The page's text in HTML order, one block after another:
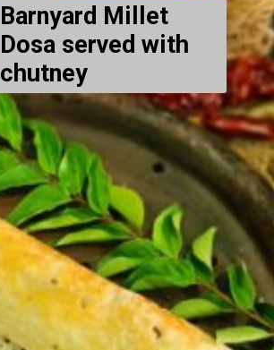
Barnyard Millet
Dosa served with
chutney